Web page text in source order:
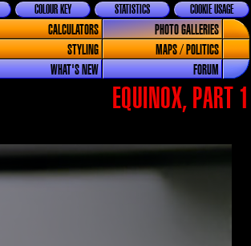
COOKIE USAGE
STATISTICS
COLOUR KEY
CALCULATORS
PHOTO GALLERIES
STYLING
MAPS / POLITICS
WHAT'S NEW FORUM
EQUINOX, PART 1